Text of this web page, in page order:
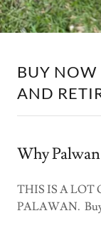
BUY NOW
AND
Why
THIS IS A LOT
PALAWAN.